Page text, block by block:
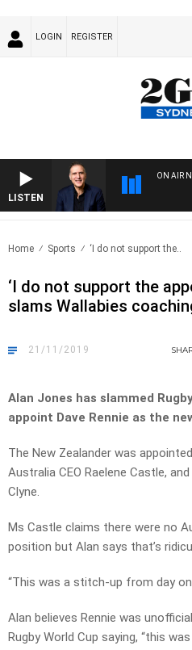
LOGIN REGISTER
LISTEN
ON AIR
Home Sports ‘I do not support the..
‘I do not support the
slams Wallabies
21/11/2019
Alan Jones has slammed
appoint Dave Rennie as the
The New Zealander was
Australia CEO Raelene Castle,
Clyne.
Ms Castle claims there were no
position but Alan says that’s
“This was a stitch-up from day
Alan believes Rennie was
Rugby World Cup saying, “this